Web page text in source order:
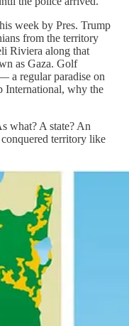
week by Pres. Trump
from the territory
Riviera along that
as Gaza. Golf
a regular paradise on
International, why the
what? A state? An
territory like